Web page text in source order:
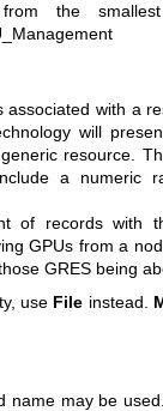
the
with a
will
resource.
a numeric
of records with
GPUs from a
GRES being
use File instead.
name may be